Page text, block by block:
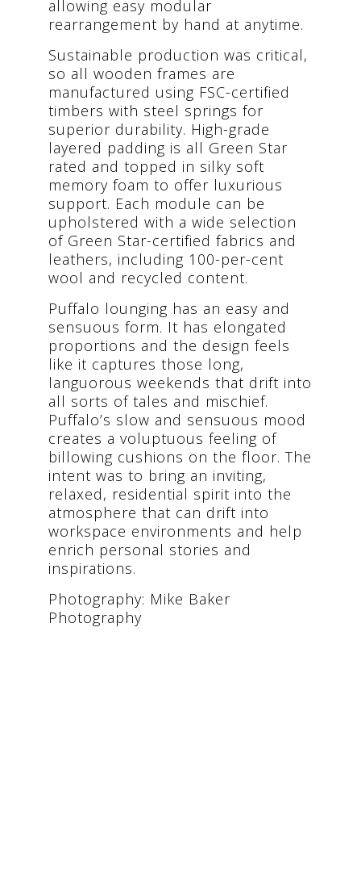
allowing easy modular
rearrangement by hand at anytime.
Sustainable production was critical,
so all wooden frames are
manufactured using FSC-certified
timbers with steel springs for
superior durability. High-grade
layered padding is all Green Star
rated and topped in silky soft
memory foam to offer luxurious
support. Each module can be
upholstered with a wide selection
of Green Star-certified fabrics and
leathers, including 100-per-cent
wool and recycled content.
Puffalo lounging has an easy and
sensuous form. It has elongated
proportions and the design feels
like it captures those long,
languorous weekends that drift into
all sorts of tales and mischief.
Puffalo’s slow and sensuous mood
creates a voluptuous feeling of
billowing cushions on the floor. The
intent was to bring an inviting,
relaxed, residential spirit into the
atmosphere that can drift into
workspace environments and help
enrich personal stories and
inspirations.
Photography: Mike Baker
Photography